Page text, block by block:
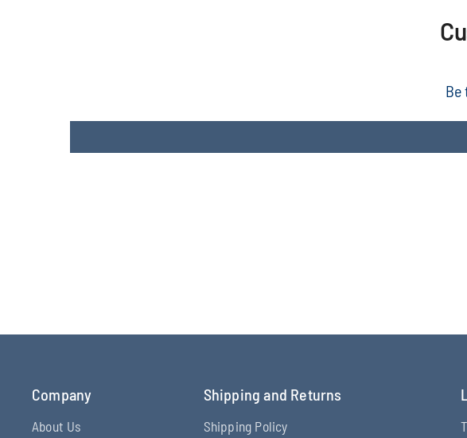
Company
About Us
Shipping and Returns
Shipping Policy